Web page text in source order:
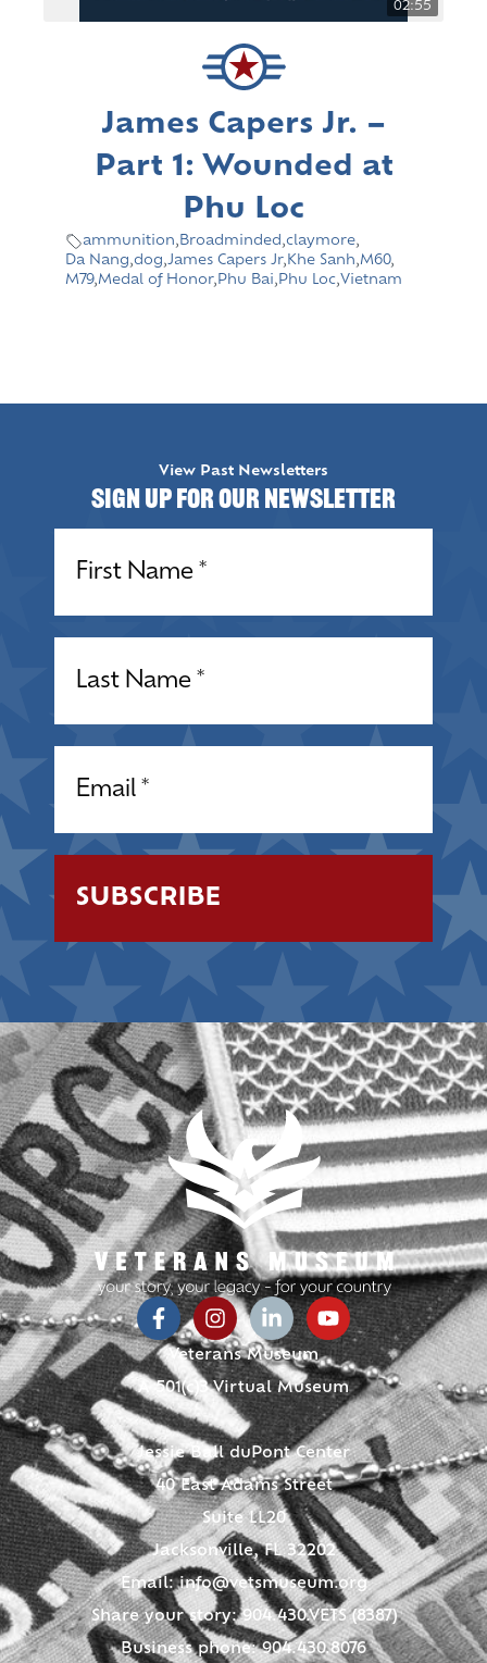
02:55
James Capers Jr. –
Part 1: Wounded at
Phu Loc
ammunition,Broadminded ,claymore,
Da Nang,dog,James Capers Jr, Khe Sanh,M60,
M79,Medal of Honor, Phu Bai, Phu Loc,Vietnam
View Past Newsletters
Sign up for our Newsletter
Veterans Museum
A 501(c)3 Virtual Museum
Jessie Ball duPont Center
40 East Adams Street
Suite LL20
Jacksonville, FL 32202
Email:info@vetsmuseum.org
Share your story: 904.430.VETS (8387)
Business phone: 904.430.8076